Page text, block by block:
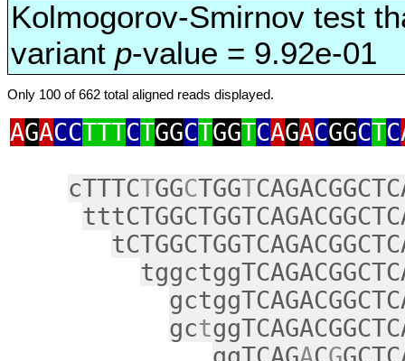
Kolmogorov-Smirnov test
variant p-value = 9.92e-01
Only 100 of 662 total aligned reads displayed.
AGACCTTTCTGGCTGGTCAGACGGCTC
cTTTCTGGCTGGT
gct